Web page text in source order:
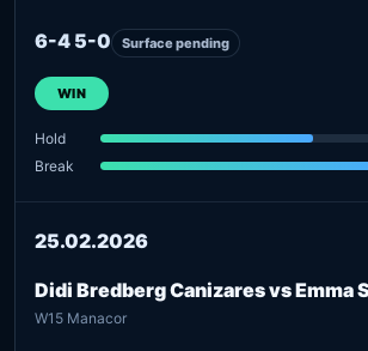
6-4 5-0 Surface pending
WIN
Hold
Break
25.02.2026
Didi Bredberg Canizares vs Emma
W15 Manacor